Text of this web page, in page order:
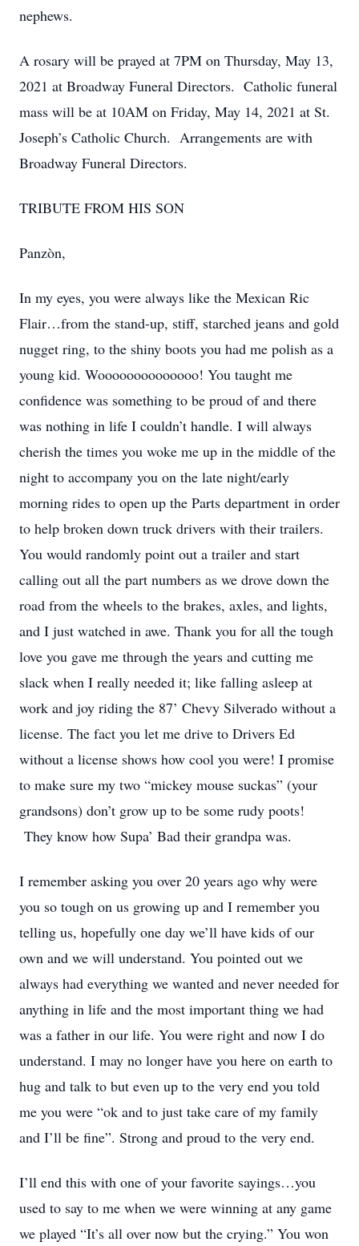
nephews.
A rosary will be prayed at 7PM on Thursday, May 13,
2021 at Broadway Funeral Directors. Catholic funeral
mass will be at 10AM on Friday, May 14, 2021 at St.
Joseph’s Catholic Church. Arrangements are with
Broadway Funeral Directors.
TRIBUTE FROM HIS SON
Panzòn,
In my eyes, you were always like the Mexican Ric
Flair…from the stand-up, stiff, starched jeans and gold
nugget ring, to the shiny boots you had me polish as a
young kid. Woooooooooooooo! You taught me
confidence was something to be proud of and there
was nothing in life I couldn’t handle. I will always
cherish the times you woke me up in the middle of the
night to accompany you on the late night/early
morning rides to open up the Parts department in order
to help broken down truck drivers with their trailers.
You would randomly point out a trailer and start
calling out all the part numbers as we drove down the
road from the wheels to the brakes, axles, and lights,
and I just watched in awe. Thank you for all the tough
love you gave me through the years and cutting me
slack when I really needed it; like falling asleep at
work and joy riding the 87’ Chevy Silverado without a
license. The fact you let me drive to Drivers Ed
without a license shows how cool you were! I promise
to make sure my two “mickey mouse suckas” (your
grandsons) don’t grow up to be some rudy poots!
They know how Supa’ Bad their grandpa was.
I remember asking you over 20 years ago why were
you so tough on us growing up and I remember you
telling us, hopefully one day we’ll have kids of our
own and we will understand. You pointed out we
always had everything we wanted and never needed for
anything in life and the most important thing we had
was a father in our life. You were right and now I do
understand. I may no longer have you here on earth to
hug and talk to but even up to the very end you told
me you were “ok and to just take care of my family
and I’ll be fine”. Strong and proud to the very end.
I’ll end this with one of your favorite sayings…you
used to say to me when we were winning at any game
we played “It’s all over now but the crying.” You won